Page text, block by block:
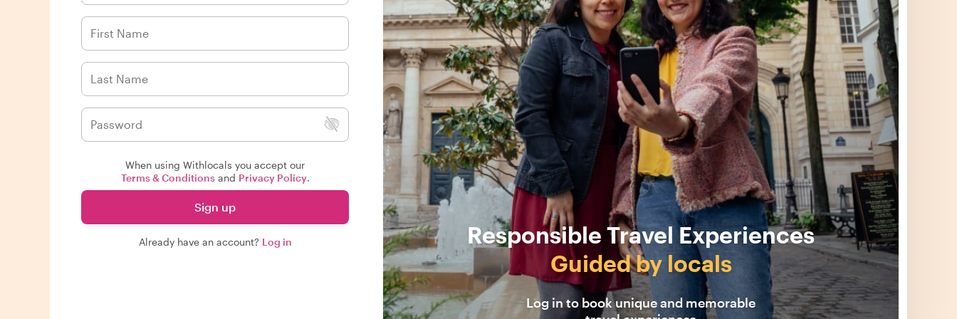
When using Withlocals you accept our
Terms & Conditionsand Privacy Policy.
Sign up
Already have an account? Log in
Responsible Travel Experiences
Guided by locals
Log in to book unique and memorable